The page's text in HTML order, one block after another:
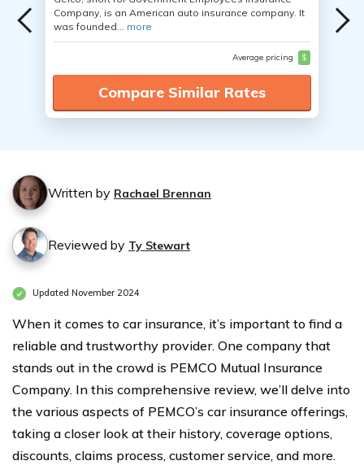
Company, is an American auto insurance company. It
was founded... more
Average pricing $
Compare Similar Rates
Written by Rachael Brennan
Reviewed by Ty Stewart
Updated November 2024
When it comes to car insurance, it’s important to find a
reliable and trustworthy provider. One company that
stands out in the crowd is PEMCO Mutual Insurance
Company. In this comprehensive review, we’ll delve into
the various aspects of PEMCO’s car insurance offerings,
taking a closer look at their history, coverage options,
discounts, claims process, customer service, and more.